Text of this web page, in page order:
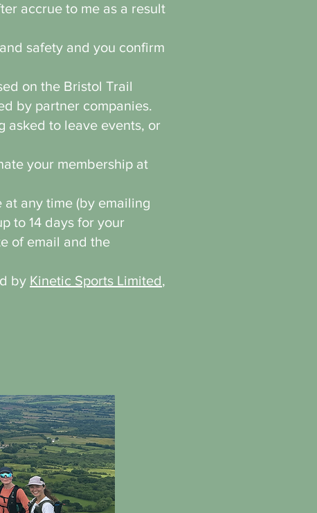
accrue to me as a result
safety and you confirm
on the Bristol Trail
by partner companies.
asked to leave events, or
your membership at
any time (by emailing
to 14 days for your
of email and the
by Kinetic Sports Limited,